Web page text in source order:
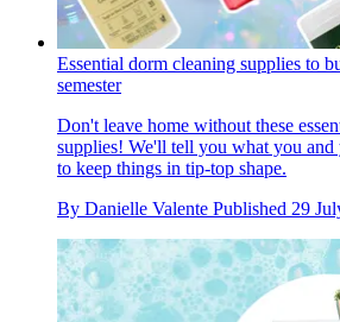
Essential dorm cleaning supplies to
semester
Don't leave home without these
supplies! We'll tell you what you and
to keep things in tip-top shape.
By Danielle Valente Published 29